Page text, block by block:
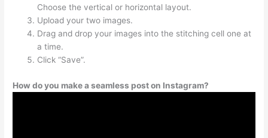
Choose the vertical or horizontal layout.
Upload your two images.
Drag and drop your images into the stitching cell one at
a time.
Click “Save”.
How do you make a seamless post on Instagram?